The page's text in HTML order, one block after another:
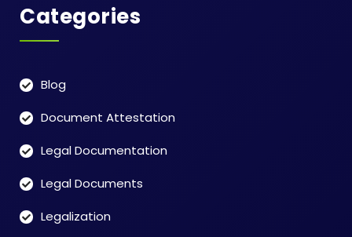
Categories
Blog
Document Attestation
Legal Documentation
Legal Documents
Legalization